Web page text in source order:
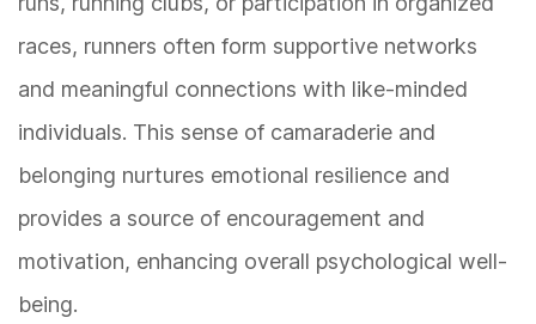
races, runners often form supportive networks
and meaningful connections with like-minded
individuals. This sense of camaraderie and
belonging nurtures emotional resilience and
provides a source of encouragement and
motivation, enhancing overall psychological well-
being.